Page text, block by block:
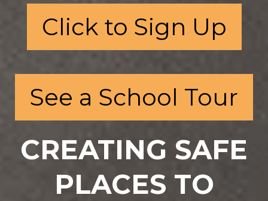
Click to Sign Up
See a School Tour
CREATING SAFE
PLACES TO